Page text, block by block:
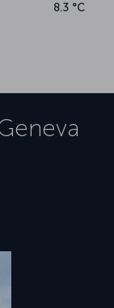
8.3 °C